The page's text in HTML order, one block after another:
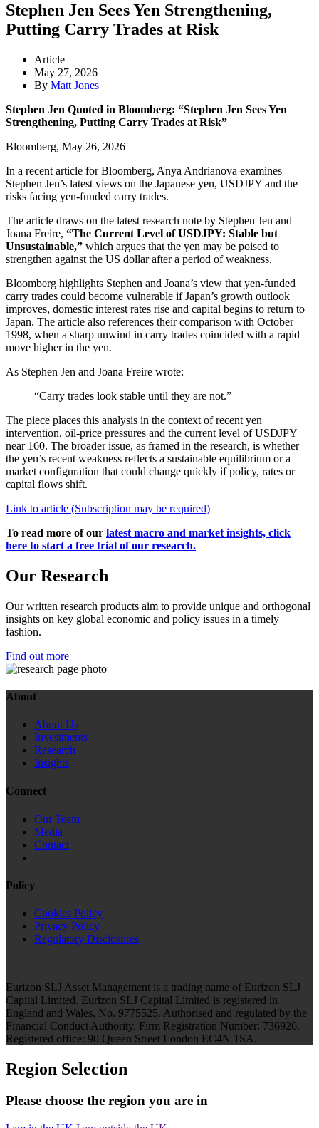
Stephen Jen Sees Yen Strengthening,
Putting Carry Trades at Risk
Article
May 27, 2026
By Matt Jones
Stephen Jen Quoted in Bloomberg: “Stephen Jen Sees Yen
Strengthening, Putting Carry Trades at Risk”
Bloomberg, May 26, 2026
In a recent article for Bloomberg, Anya Andrianova examines
Stephen Jen’s latest views on the Japanese yen, USDJPY and the
risks facing yen-funded carry trades.
The article draws on the latest research note by Stephen Jen and
Joana Freire, “The Current Level of USDJPY: Stable but
Unsustainable,” which argues that the yen may be poised to
strengthen against the US dollar after a period of weakness.
Bloomberg highlights Stephen and Joana’s view that yen-funded
carry trades could become vulnerable if Japan’s growth outlook
improves, domestic interest rates rise and capital begins to return to
Japan. The article also references their comparison with October
1998, when a sharp unwind in carry trades coincided with a rapid
move higher in the yen.
As Stephen Jen and Joana Freire wrote:
“Carry trades look stable until they are not.”
The piece places this analysis in the context of recent yen
intervention, oil-price pressures and the current level of USDJPY
near 160. The broader issue, as framed in the research, is whether
the yen’s recent weakness reflects a sustainable equilibrium or a
market configuration that could change quickly if policy, rates or
capital flows shift.
Link to article (Subscription may be required)
To read more of our latest macro and market insights, click
here to start a free trial of our research.
Our Research
Our written research products aim to provide unique and orthogonal
insights on key global economic and policy issues in a timely
fashion.
Find out more
About
About Us
Investments
Research
Insights
Connect
Our Team
Media
Contact
Policy
Cookies Policy
Privacy Policy
Regulatory Disclosures
Eurizon SLJ Asset Management is a trading name of Eurizon SLJ
Capital Limited. Eurizon SLJ Capital Limited is registered in
England and Wales, No. 9775525. Authorised and regulated by the
Financial Conduct Authority. Firm Registration Number: 736926.
Registered office: 90 Queen Street London EC4N 1SA.
Region Selection
Please choose the region you are in